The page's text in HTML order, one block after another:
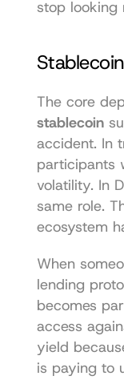
stop looking
stablecoin
accident. In
participants
volatility. In
same role.
ecosystem
When
lending
becomes
access
yield
is paying to